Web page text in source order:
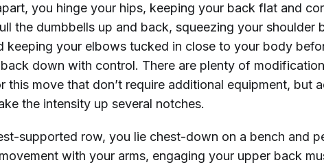
you hinge your hips, keeping your back flat and
the dumbbells up and back, squeezing your shoulder
keeping your elbows tucked in close to your body
down with control. There are plenty of
this move that don’t require additional equipment, but
the intensity up several notches.
supported row, you lie chest-down on a bench and
with your arms, engaging your upper back